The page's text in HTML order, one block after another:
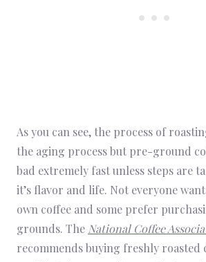
As you can see, the process of
the aging process but pre-ground
bad extremely fast unless steps are
it’s flavor and life. Not everyone
own coffee and some prefer
grounds. The National Coffee
recommends buying freshly roasted